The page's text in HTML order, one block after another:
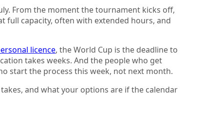
From the moment the tournament kicks off,
full capacity, often with extended hours, and
licence, the World Cup is the deadline to
takes weeks. And the people who get
start the process this week, not next month.
and what your options are if the calendar